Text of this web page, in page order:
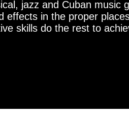
jazz and Cuban
effects in the proper
skills do the rest to